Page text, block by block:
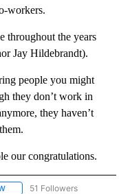
workers.
throughout the years
Jay Hildebrandt).
people you might
they don’t work in
they haven’t
our congratulations.
FOLLOW "NEWS" TO RECEIVE
51 Followers